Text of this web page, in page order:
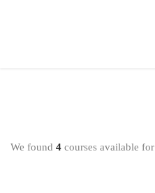
We found 4 courses available